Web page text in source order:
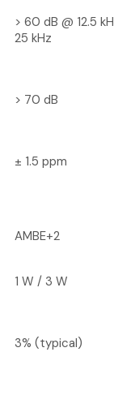
> 60 dB @ 12.5
25 kHz
> 70 dB
± 1.5 ppm
AMBE+2
1 W / 3 W
3% (typical)